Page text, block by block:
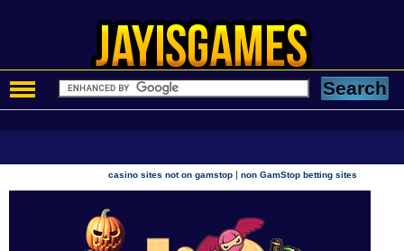
casino sites not on gamstop |non GamStop betting sites